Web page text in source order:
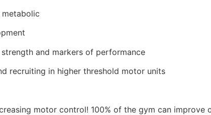
and markers of performance
recruiting in higher threshold motor units
motor control! 100% of the gym can